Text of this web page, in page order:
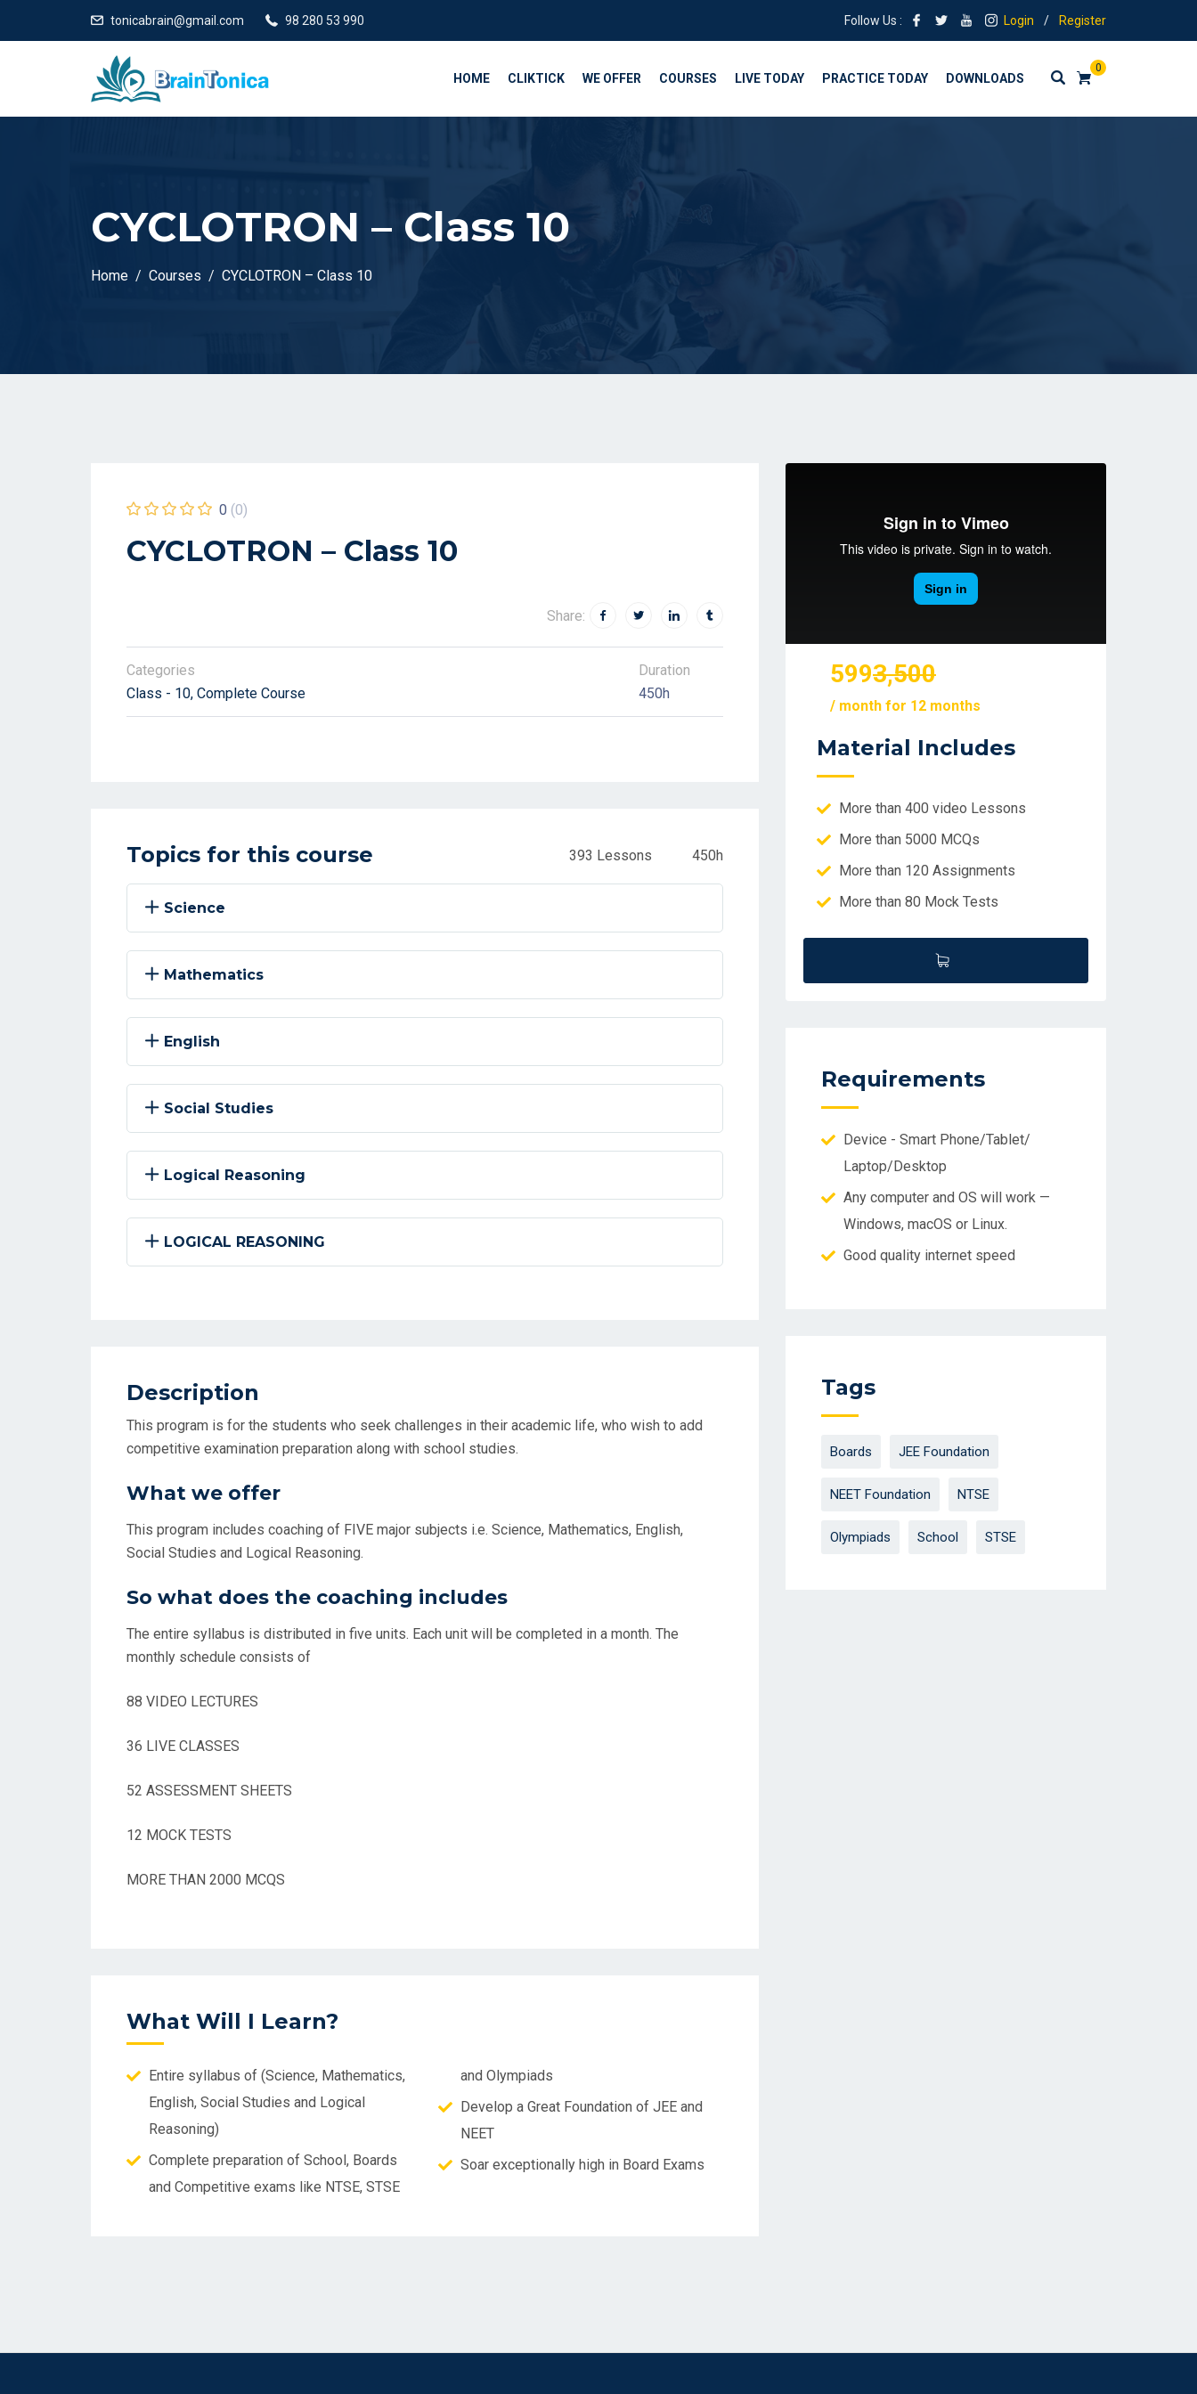
tonicabrain@gmail.com 98 280 53 990 Follow Us : Login / Register
0
HOME CLIKTICK WE OFFER COURSES LIVE TODAY PRACTICE TODAY DOWNLOADS
CYCLOTRON – Class 10
Home Courses CYCLOTRON – Class 10
0 (0)
CYCLOTRON – Class 10
Share:
Categories
Class - 10 Complete Course
Duration
450h
Topics for this course 393 Lessons 450h
Science
Mathematics
English
Social Studies
Logical Reasoning
LOGICAL REASONING
Description
This program is for the students who seek challenges in their academic life, who wish to add
competitive examination preparation along with school studies.
What we offer
This program includes coaching of FIVE major subjects i.e. Science, Mathematics, English,
Social Studies and Logical Reasoning.
So what does the coaching includes
The entire syllabus is distributed in five units. Each unit will be completed in a month. The
monthly schedule consists of
88 VIDEO LECTURES
36 LIVE CLASSES
52 ASSESSMENT SHEETS
12 MOCK TESTS
MORE THAN 2000 MCQS
What Will I Learn?
Entire syllabus of (Science, Mathematics,
English, Social Studies and Logical
Reasoning)
Complete preparation of School, Boards
and Competitive exams like NTSE, STSE
and Olympiads
Develop a Great Foundation of JEE and
NEET
Soar exceptionally high in Board Exams
3,500
599
/ month for 12 months
Material Includes
More than 400 video Lessons
More than 5000 MCQs
More than 120 Assignments
More than 80 Mock Tests
Requirements
Device - Smart Phone/Tablet/
Laptop/Desktop
Any computer and OS will work —
Windows, macOS or Linux.
Good quality internet speed
Tags
Boards JEE Foundation
NEET Foundation NTSE
Olympiads School STSE